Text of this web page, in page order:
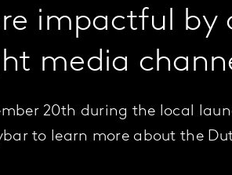
impactful by
media
20th during the local
to learn more about the